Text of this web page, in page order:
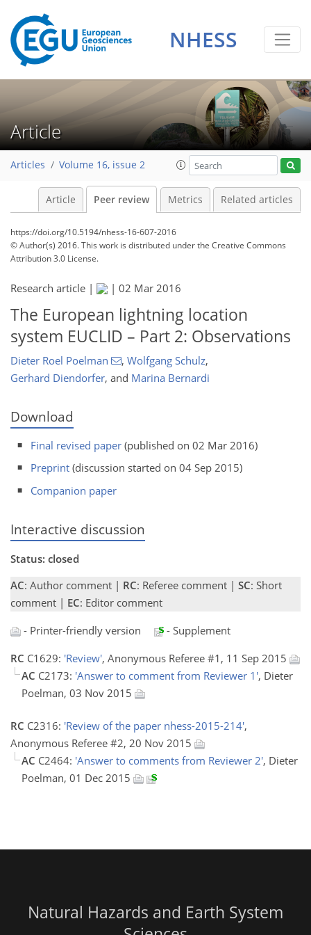
NHESS
Article
Articles Volume 16, issue 2
Article Peer review Metrics Related articles
https://doi.org/10.5194/nhess-16-607-2016
© Author(s) 2016. This work is distributed underthe Creative Commons
Attribution 3.0 License.
Research article | | 02 Mar 2016
The European lightning location
system EUCLID – Part 2: Observations
Dieter Roel Poelman , Wolfgang Schulz,
Gerhard Diendorfer, and Marina Bernardi
Download
Final revised paper (published on 02 Mar 2016)
Preprint (discussion started on 04 Sep 2015)
Companion paper
Interactive discussion
Status: closed
AC: Author comment | RC: Referee comment | SC: Short
comment | EC: Editor comment
- Printer-friendly version
- Supplement
RC C1629: 'Review', Anonymous Referee #1, 11 Sep 2015
AC C2173: 'Answer to comment from Reviewer 1', Dieter
Poelman, 03 Nov 2015
RC C2316: 'Review of the paper nhess-2015-214',
Anonymous Referee #2, 20 Nov 2015
AC C2464: 'Answer to comments from Reviewer 2', Dieter
Poelman, 01 Dec 2015
Natural Hazards and Earth System